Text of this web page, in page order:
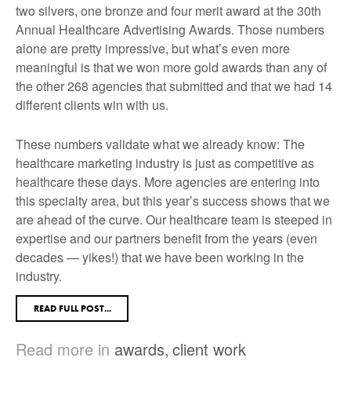
two silvers, one bronze and four merit award at the 30th
Annual Healthcare Advertising Awards. Those numbers
alone are pretty impressive, but what’s even more
meaningful is that we won more gold awards than any of
the other 268 agencies that submitted and that we had 14
different clients win with us.
These numbers validate what we already know: The
healthcare marketing industry is just as competitive as
healthcare these days. More agencies are entering into
this specialty area, but this year’s success shows that we
are ahead of the curve. Our healthcare team is steeped in
expertise and our partners benefit from the years (even
decades — yikes!) that we have been working in the
industry.
READ FULL POST...
Read more in awards, client work